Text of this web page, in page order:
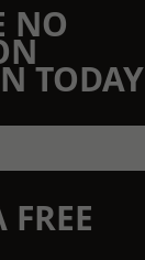
NO
TODAY
FREE